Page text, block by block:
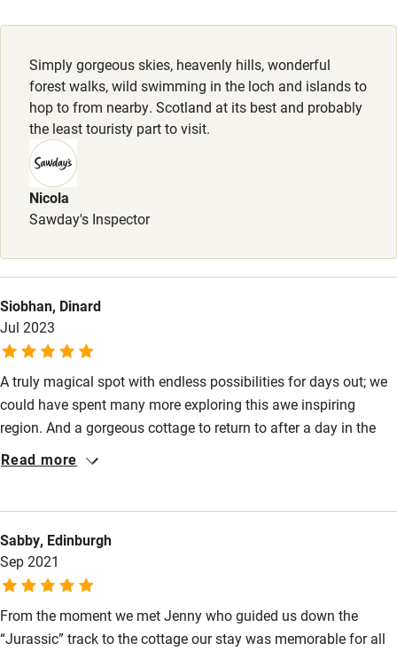
Pets welcome
Family friendly
Baby monitor
Books and toys
Babies welcome
Stair gates
High chair
Fire guard
Cot available
Nearby
Restaurant within 3 miles
Shop within 3 miles
Activities
Simply gorgeous skies, heavenly hills, wonderful
forest walks, wild swimming in the loch and islands to
hop to from nearby. Scotland at its best and probably
the least touristy part to visit.
Nicola
Sawday's Inspector
Siobhan, Dinard
Jul 2023
A truly magical spot with endless possibilities for days out; we
could have spent many more exploring this awe inspiring
region. And a gorgeous cottage to return to after a day in the
great outdoors. Thoroughly enjoyed by all the family!
Read more
Sabby, Edinburgh
Sep 2021
From the moment we met Jenny who guided us down the
“Jurassic” track to the cottage our stay was memorable for all